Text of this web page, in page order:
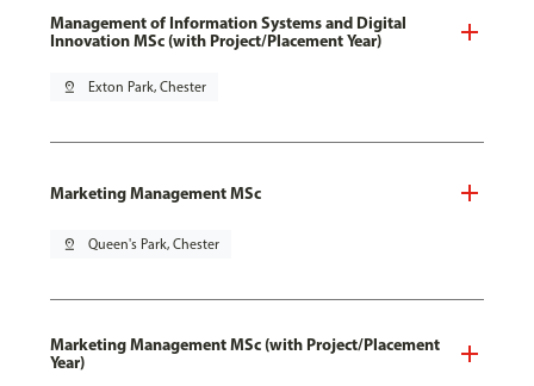
Management of Information Systems and Digital
Innovation MSc (with Project/Placement Year)
pin_drop Exton Park, Chester
Marketing Management MSc
pin_drop Queen's Park, Chester
Marketing Management MSc (with Project/Placement
Year)